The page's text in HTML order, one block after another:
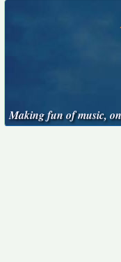
Making fun of music,